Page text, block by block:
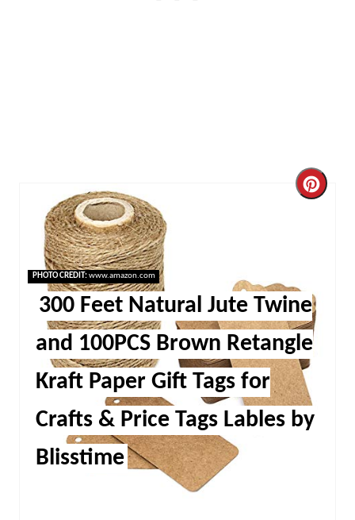
PHOTO CREDIT:www.amazon.com
300 Feet Natural Jute Twine
and 100PCS Brown Retangle
Kraft Paper Gift Tags for
Crafts & Price Tags Lables by
Blisstime